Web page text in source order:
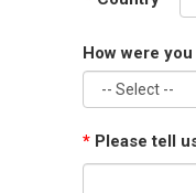
How were
* Please tell